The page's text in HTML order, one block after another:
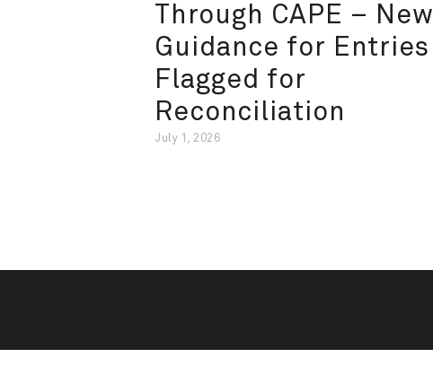
Through CAPE – New
Guidance for Entries
Flagged for
Reconciliation
July 1, 2026